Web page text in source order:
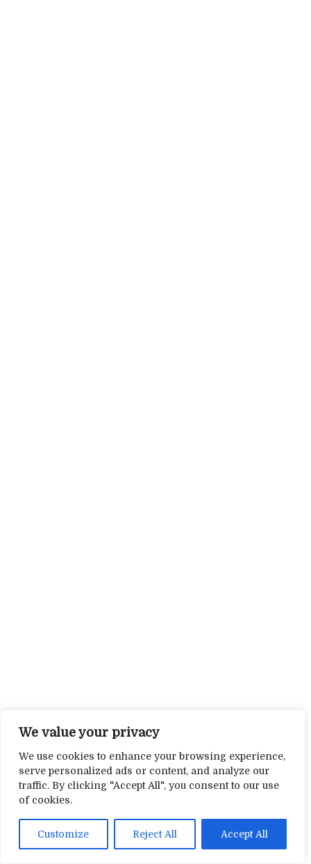
We value your privacy
We use cookies to enhance your browsing experience,
serve personalized ads or content, and analyze our
traffic. By clicking "Accept All", you consent to our use
of cookies.
Customize Reject All Accept All